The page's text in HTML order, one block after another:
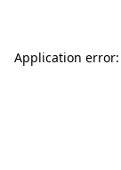
Application